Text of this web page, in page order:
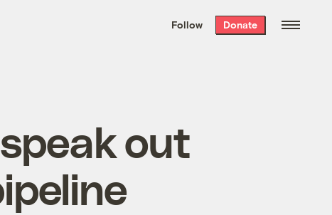
the week’s best
. Delivered free every
Follow Donate
out